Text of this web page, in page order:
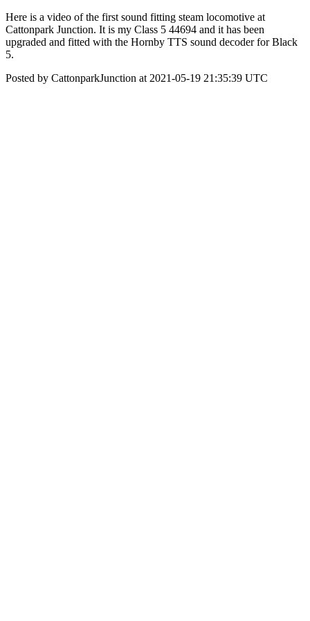
Here is a video of the first sound fitting steam locomotive at
Cattonpark Junction. It is my Class 5 44694 and it has been
upgraded and fitted with the Hornby TTS sound decoder for Black
5.
Posted by CattonparkJunction at 2021-05-19 21:35:39 UTC